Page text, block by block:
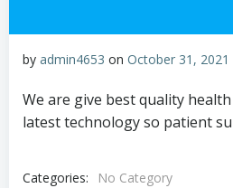
by admin4653 on October 31, 2021
We are give best quality
latest technology so patient
Categories:
No Category